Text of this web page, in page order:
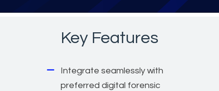
Key Features
Integrate seamlessly with
preferred digital forensic